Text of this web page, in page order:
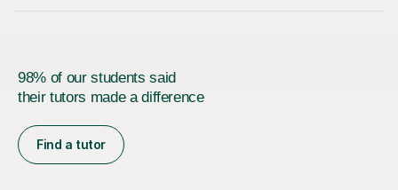
98% of our students said
their tutors made a difference
Find a tutor